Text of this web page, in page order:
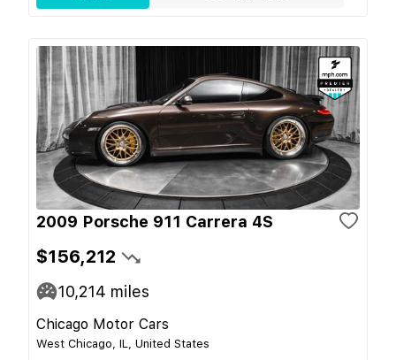
2009 Porsche 911 Carrera 4S
$156,212
10,214 miles
Chicago Motor Cars
West Chicago, IL, United States